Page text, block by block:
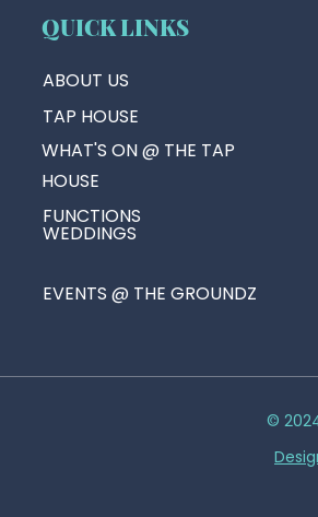
QUICK LINKS
ABOUT US
TAP HOUSE
WHAT'S ON @ THE TAP
HOUSE
FUNCTIONS
EVENTS @ THE GROUNDZ
WEDDINGS
©